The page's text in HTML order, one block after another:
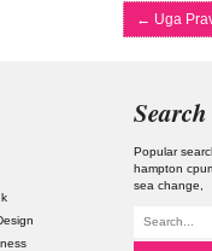
← Uga
Search
Popular
hampton
sea change